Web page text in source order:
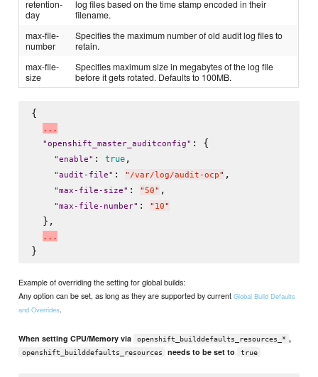
retention-
day
log files based on the time stamp encoded in their
filename.
max-file-
number
Specifies the maximum number of old audit log files to
retain.
max-file-
size
Specifies maximum size in megabytes of the log file
before it gets rotated. Defaults to 100MB.
{
. . .
"openshift_master_auditconfig" : {
"enable" : true,
"audit-file" : " /var/log/audit-ocp" ,
"max-file-size" : "50" ,
"max-file-number" : " 10"
  },
. . .
Example of overriding the setting for global builds:
Any option can be set, as long as they are supported by currentGlobal Build Defaults
and Overrides.
When setting CPU/Memory via openshift_builddefaults_resources_* ,
openshift_builddefaults_resources needs to be set to true